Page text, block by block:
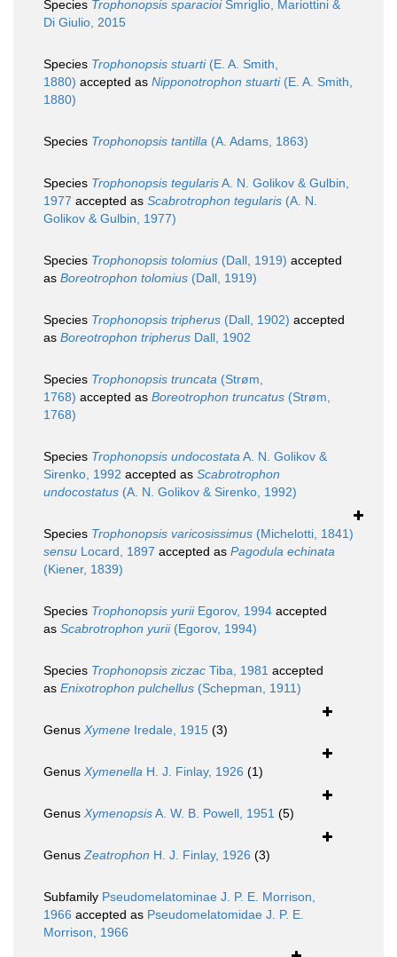
Species Trophonopsis sparacioiSmriglio, Mariottini &
Di Giulio, 2015
Species Trophonopsis stuarti(E. A. Smith,
1880) accepted as Nipponotrophon stuarti(E. A. Smith,
1880)
Species Trophonopsis tantilla (A. Adams, 1863)
Species Trophonopsis tegularisA. N. Golikov & Gulbin,
1977 accepted as Scabrotrophon tegularis (A. N.
Golikov & Gulbin, 1977)
Species Trophonopsis tolomius (Dall, 1919) accepted
as Boreotrophon tolomius (Dall, 1919)
Species Trophonopsis tripherus (Dall, 1902) accepted
as Boreotrophon tripherus Dall, 1902
Species Trophonopsis truncata (Strøm,
1768) accepted as Boreotrophon truncatus (Strøm,
1768)
Species Trophonopsis undocostataA. N. Golikov &
Sirenko, 1992 accepted as Scabrotrophon
undocostatus (A. N. Golikov & Sirenko, 1992)
Species Trophonopsis varicosissimus (Michelotti, 1841)
sensu Locard, 1897 accepted as Pagodula echinata
(Kiener, 1839)
Species Trophonopsis yuriiEgorov, 1994 accepted
as Scabrotrophon yurii(Egorov, 1994)
Species Trophonopsis ziczac Tiba, 1981 accepted
as Enixotrophon pulchellus (Schepman, 1911)
Genus Xymene Iredale, 1915 (3)
Genus Xymenella H. J. Finlay, 1926 (1)
Genus XymenopsisA. W. B. Powell, 1951 (5)
GenusZeatrophon H. J. Finlay, 1926 (3)
Subfamily Pseudomelatominae J. P. E. Morrison,
1966 accepted as Pseudomelatomidae J. P. E.
Morrison, 1966